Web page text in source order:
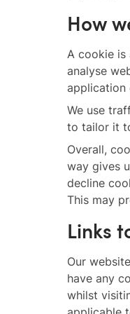
How
A cookie is
analyse
application
We use
to tailor it
Overall,
way gives
decline
This may
Links
Our
have any
whilst